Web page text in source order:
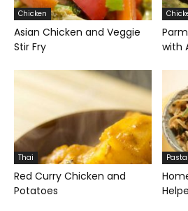
Chicken
Asian Chicken and Veggie
Stir Fry
with
Thai
Red Curry Chicken and
Potatoes
Pasta